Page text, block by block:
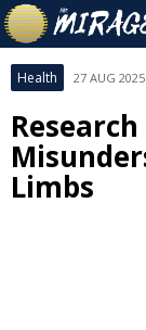
Health 27 AUG
Limbs